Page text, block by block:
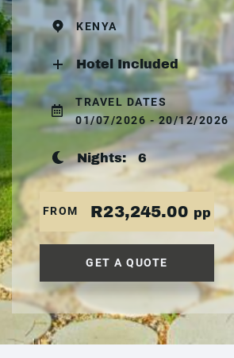
KENYA
Hotel Included
TRAVEL DATES
01/07/2026 - 20/12/2026
Nights:6
FROM R23,245.00 pp
GET A QUOTE